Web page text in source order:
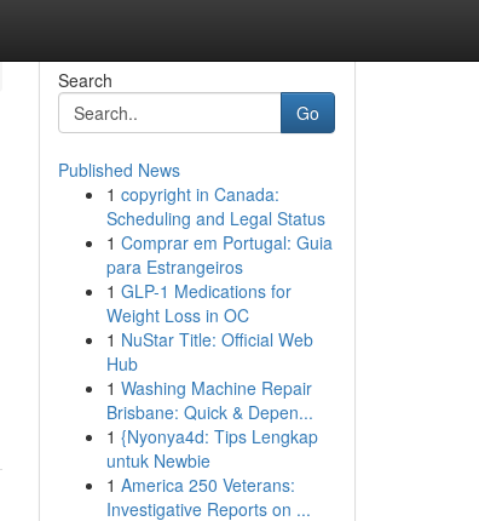
Search
Go
Published News
1 copyright in Canada:
Scheduling and Legal Status
1 Comprar em Portugal: Guia
para Estrangeiros
1 GLP-1 Medications for
Weight Loss in OC
1 NuStar Title: Official Web
Hub
1 Washing Machine Repair
Brisbane: Quick & Depen...
1 {Nyonya4d: Tips Lengkap
untuk Newbie
1 America 250 Veterans:
Investigative Reports on ...